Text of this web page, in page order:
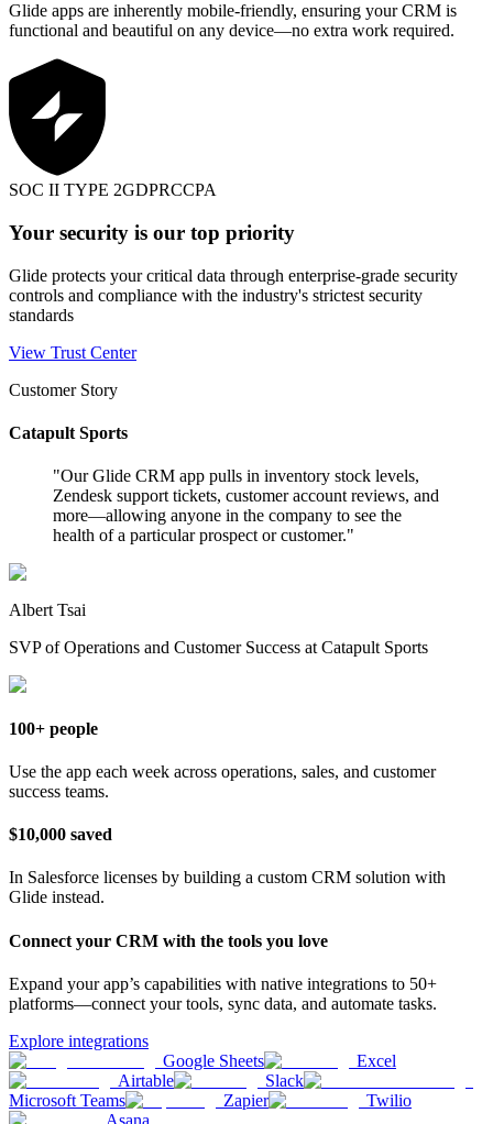
Glide apps are inherently mobile-friendly, ensuring your CRM is
functional and beautiful on any device—no extra work required.
SOC II TYPE 2GDPRCCPA
Your security is our top priority
Glide protects your critical data through enterprise-grade security
controls and compliance with the industry's strictest security
standards
View Trust Center
Customer Story
Catapult Sports
"Our Glide CRM app pulls in inventory stock levels,
Zendesk support tickets, customer account reviews, and
more—allowing anyone in the company to see the
health of a particular prospect or customer."
Albert Tsai
SVP of Operations and Customer Success at Catapult Sports
100+ people
Use the app each week across operations, sales, and customer
success teams.
$10,000 saved
In Salesforce licenses by building a custom CRM solution with
Glide instead.
Connect your CRM with the tools you love
Expand your app’s capabilities with native integrations to 50+
platforms—connect your tools, sync data, and automate tasks.
Explore integrations
Google Sheets
Excel
Airtable
Slack
Microsoft Teams
Zapier
Twilio
Asana